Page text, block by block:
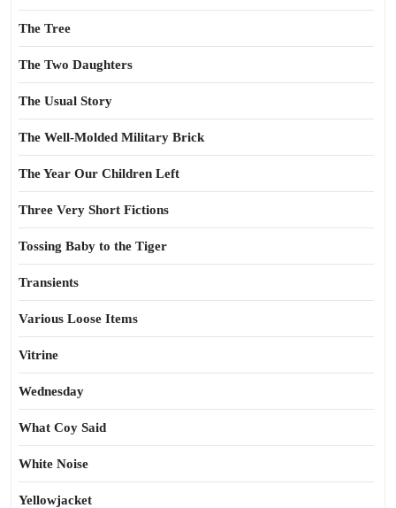
The Tree
The Two Daughters
The Usual Story
The Well-Molded Military Brick
The Year Our Children Left
Three Very Short Fictions
Tossing Baby to the Tiger
Transients
Various Loose Items
Vitrine
Wednesday
What Coy Said
White Noise
Yellowjacket